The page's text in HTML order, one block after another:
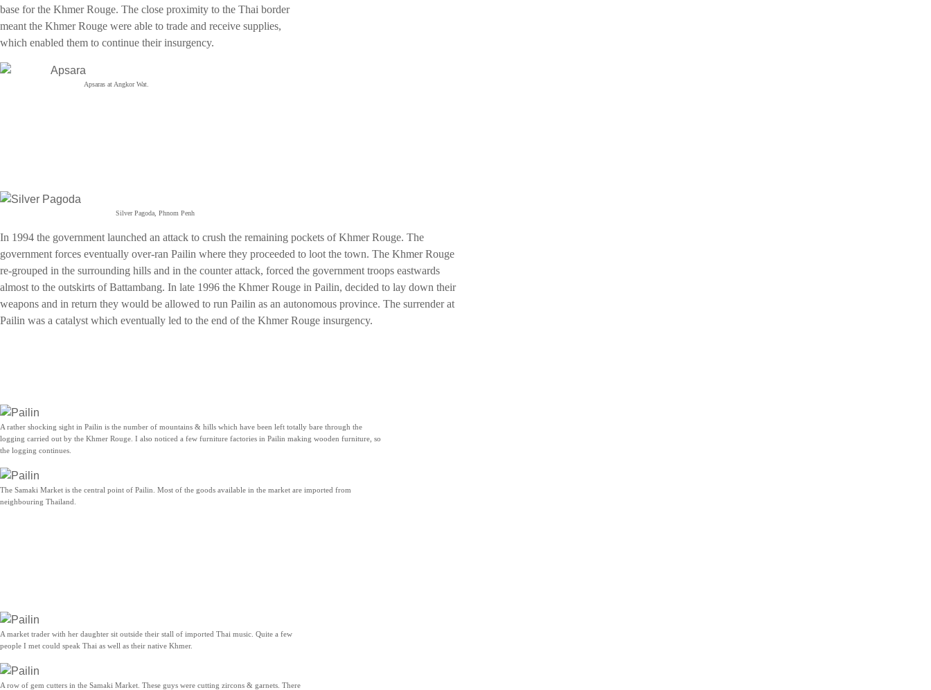
base for the Khmer Rouge. The close proximity to the Thai border
meant the Khmer Rouge were able to trade and receive supplies,
which enabled them to continue their insurgency.
Apsaras at Angkor Wat.
Silver Pagoda, Phnom Penh
In 1994 the government launched an attack to crush the remaining pockets of Khmer Rouge. The
government forces eventually over-ran Pailin where they proceeded to loot the town. The Khmer Rouge
re-grouped in the surrounding hills and in the counter attack, forced the government troops eastwards
almost to the outskirts of Battambang. In late 1996 the Khmer Rouge in Pailin, decided to lay down their
weapons and in return they would be allowed to run Pailin as an autonomous province. The surrender at
Pailin was a catalyst which eventually led to the end of the Khmer Rouge insurgency.
A rather shocking sight in Pailin is the number of mountains & hills which have been left totally bare through the
logging carried out by the Khmer Rouge. I also noticed a few furniture factories in Pailin making wooden furniture, so
the logging continues.
The Samaki Market is the central point of Pailin. Most of the goods available in the market are imported from
neighbouring Thailand.
A market trader with her daughter sit outside their stall of imported Thai music. Quite a few
people I met could speak Thai as well as their native Khmer.
A row of gem cutters in the Samaki Market. These guys were cutting zircons & garnets. There